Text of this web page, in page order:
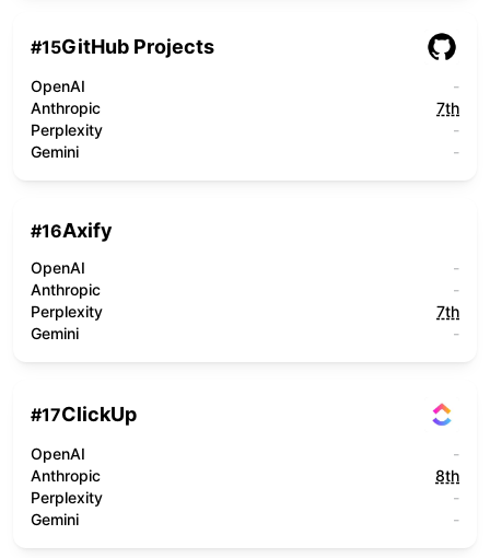
#15GitHub Projects
OpenAI
-
Anthropic
7th
Perplexity
-
Gemini
-
#16Axify
OpenAI
-
Anthropic
-
Perplexity
7th
Gemini
-
#17ClickUp
OpenAI
-
Anthropic
8th
Perplexity
-
Gemini
-